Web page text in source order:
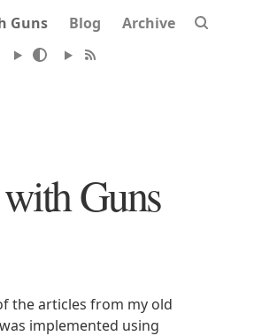
Guns Blog Archive
Guns
the articles from my old
implemented using